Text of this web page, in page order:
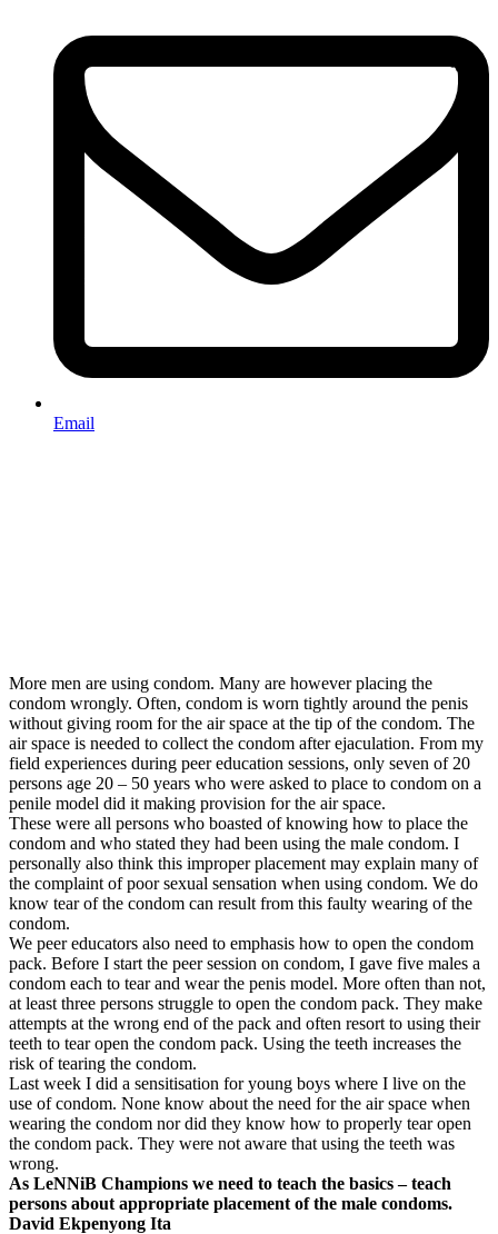
Email
More men are using condom. Many are however placing the
condom wrongly. Often, condom is worn tightly around the penis
without giving room for the air space at the tip of the condom. The
air space is needed to collect the condom after ejaculation. From my
field experiences during peer education sessions, only seven of 20
persons age 20 – 50 years who were asked to place to condom on a
penile model did it making provision for the air space.
These were all persons who boasted of knowing how to place the
condom and who stated they had been using the male condom. I
personally also think this improper placement may explain many of
the complaint of poor sexual sensation when using condom. We do
know tear of the condom can result from this faulty wearing of the
condom.
We peer educators also need to emphasis how to open the condom
pack. Before I start the peer session on condom, I gave five males a
condom each to tear and wear the penis model. More often than not,
at least three persons struggle to open the condom pack. They make
attempts at the wrong end of the pack and often resort to using their
teeth to tear open the condom pack. Using the teeth increases the
risk of tearing the condom.
Last week I did a sensitisation for young boys where I live on the
use of condom. None know about the need for the air space when
wearing the condom nor did they know how to properly tear open
the condom pack. They were not aware that using the teeth was
wrong.
As LeNNiB Champions we need to teach the basics – teach
persons about appropriate placement of the male condoms.
David Ekpenyong Ita